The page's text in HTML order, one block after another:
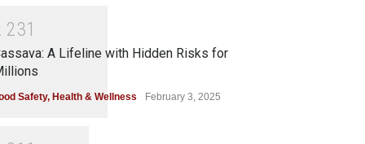
231
A Lifeline with Hidden Risks for
Safety, Health & Wellness February 3, 2025